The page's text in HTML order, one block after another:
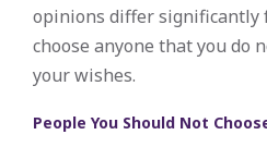
opinions differ significantly
choose anyone that you do
your wishes.
People You Should Not